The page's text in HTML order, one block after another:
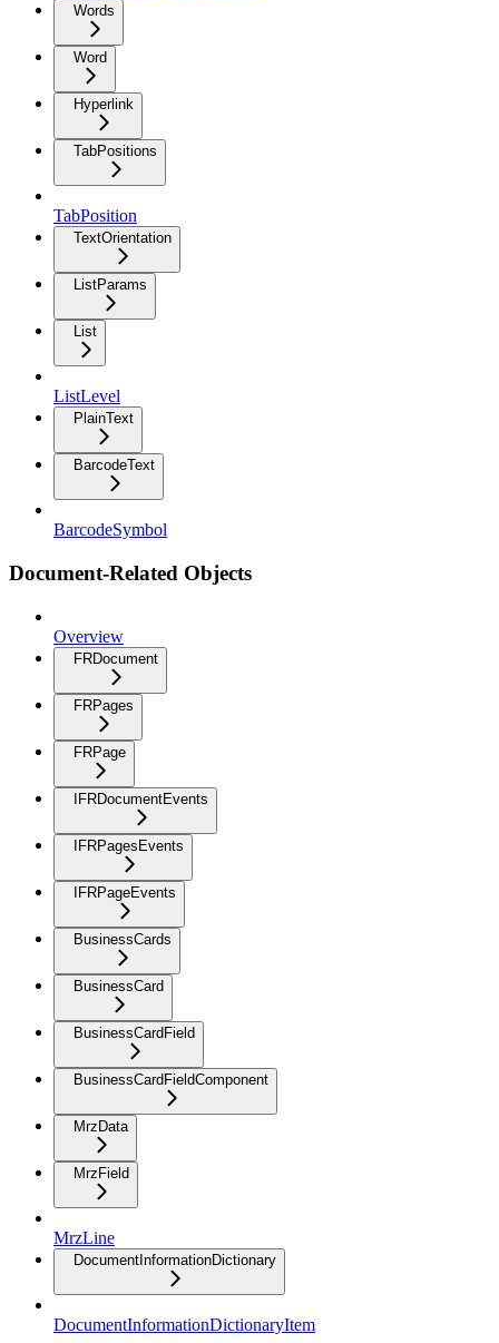
Words
Word
Hyperlink
TabPositions
TabPosition
TextOrientation
ListParams
List
ListLevel
PlainText
BarcodeText
BarcodeSymbol
Document-Related Objects
Overview
FRDocument
FRPages
FRPage
IFRDocumentEvents
IFRPagesEvents
IFRPageEvents
BusinessCards
BusinessCard
BusinessCardField
BusinessCardFieldComponent
MrzData
MrzField
MrzLine
DocumentInformationDictionary
DocumentInformationDictionaryItem